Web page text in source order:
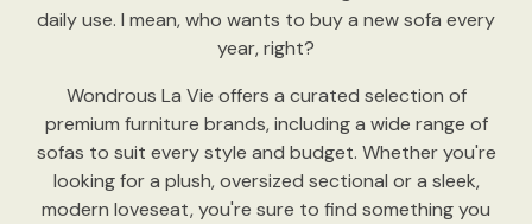
daily use. I mean, who wants to buy a new sofa every
year, right?
Wondrous La Vie offers a curated selection of
premium furniture brands, including a wide range of
sofas to suit every style and budget. Whether you're
looking for a plush, oversized sectional or a sleek,
modern loveseat, you're sure to find something you